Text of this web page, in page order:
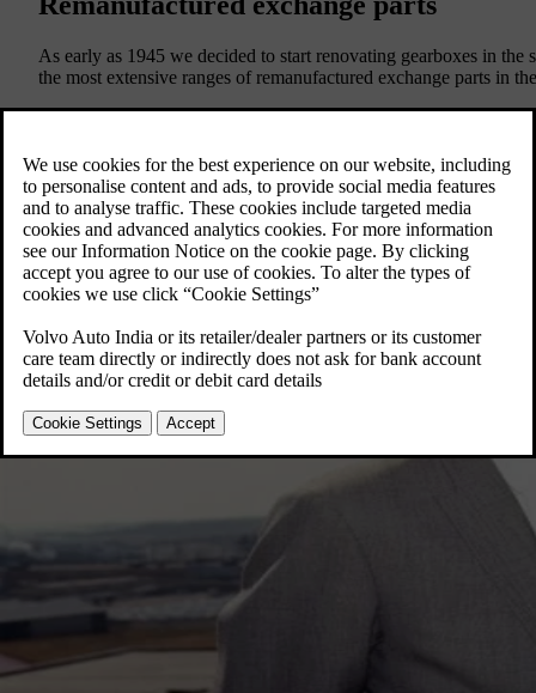
As early as 1945 we decided to start renovating gearboxes in
the most extensive ranges of remanufactured exchange parts in